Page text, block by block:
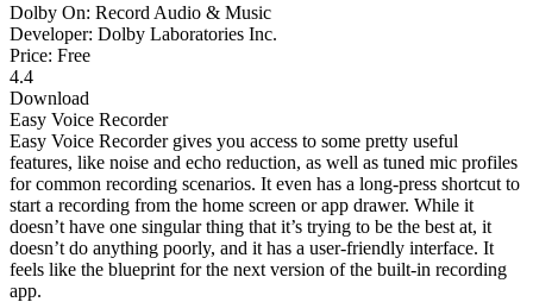
Dolby On: Record Audio & Music
Developer: Dolby Laboratories Inc.
Price: Free
4.4
Download
Easy Voice Recorder
Easy Voice Recorder gives you access to some pretty useful
features, like noise and echo reduction, as well as tuned mic profiles
for common recording scenarios. It even has a long-press shortcut to
start a recording from the home screen or app drawer. While it
doesn’t have one singular thing that it’s trying to be the best at, it
doesn’t do anything poorly, and it has a user-friendly interface. It
feels like the blueprint for the next version of the built-in recording
app.